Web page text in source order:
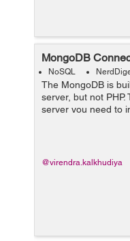
MongoDB
NoSQL
The MongoDB is
server, but not
server you need to
PHP-MongoDB
presently
@virendra.kalkhudiya